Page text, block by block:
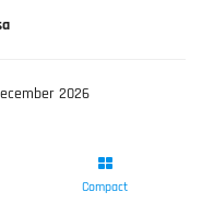
2026
Compact